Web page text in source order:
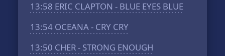
13:58 ERIC CLAPTON - BLUE EYES BLUE
13:54 OCEANA - CRY CRY
13:50 CHER - STRONG ENOUGH